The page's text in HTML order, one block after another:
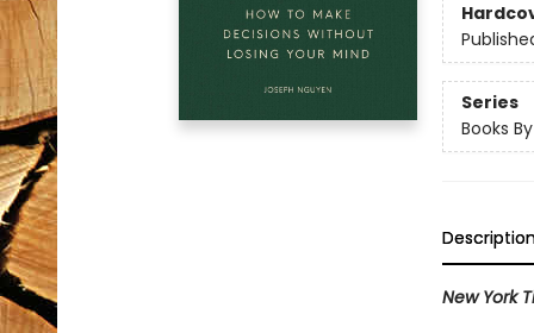
Series
Books
New York